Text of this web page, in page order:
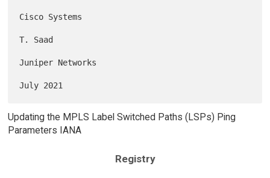
Cisco Systems
T. Saad
Juniper Networks
Updating the MPLS Label Switched Paths (LSPs) Ping
Parameters IANA
Registry